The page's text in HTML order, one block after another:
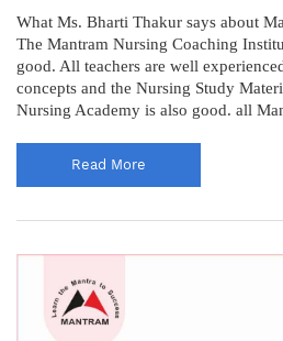
What Ms. Bharti Thakur says about
The Mantram Nursing Coaching
good. All teachers are well
concepts and the Nursing Study
Nursing Academy is also good. all
Read More